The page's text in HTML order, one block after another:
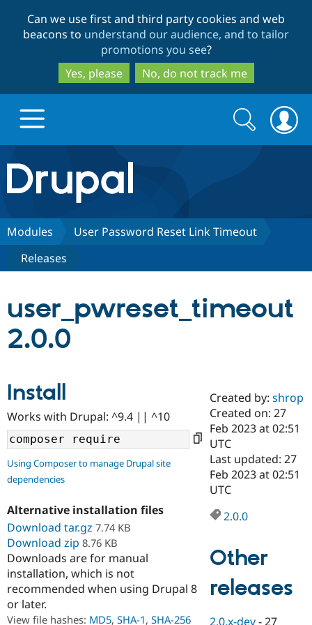
to
main
content
to
search
Can we use first and third party cookies and web
beacons to understand our audience, and to tailor
promotions you see?
Yes, please
No, do not track me
Drupal.org home
Discover Drupal
Drupal CMS
Case
Government
Education
Drupal for
eCommerce
Build with Drupal
Download
Getting
Guide
Drupal
Guide
Partners & Services
Become a
Certified
Find a
Provider
Find
Community
About the
Community
How to
Events
Jobs /
Support Drupal
Association
Become a
Become a
Get Started
Try Drupal CMS
Search
form
Search
Modules
User Password Reset Link Timeout
Releases
user_pwreset_timeout
2.0.0
Install
Works with Drupal: ^9.4 || ^10
Using Composer to manage Drupal site
dependencies
Alternative installation files
Download tar.gz 7.74 KB
Download zip 8.76 KB
Downloads are for manual
installation, which is not
recommended when using Drupal 8
or later.
View file hashes: MD5, SHA-1, SHA-256
Created by:shrop
Created on: 27
Feb 2023 at 02:51
UTC
Last updated: 27
Feb 2023 at 02:51
UTC
2.0.0
Other
releases
2.0.x-dev -27